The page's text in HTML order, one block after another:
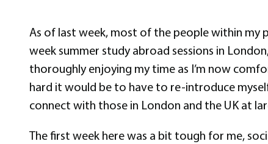
As of last week, most of the people within my
week summer study abroad sessions in
thoroughly enjoying my time as I’m now
hard it would be to have to re-introduce
connect with those in London and the UK at
The first week here was a bit tough for me,